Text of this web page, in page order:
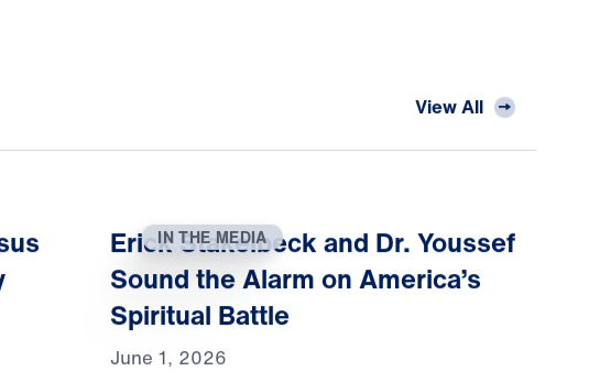
View All
IN THE MEDIA
Erick Stakelbeck and Dr. Youssef
Sound the Alarm on America’s
Spiritual Battle
June 1, 2026